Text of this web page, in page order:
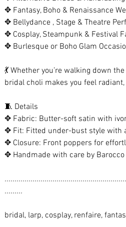
✥ Fantasy, Boho & Renaissance
✥ Bellydance , Stage & Theatre
✥ Cosplay, Steampunk & Festival
✥ Burlesque or Boho Glam
💃 Whether you’re walking down
bridal choli makes you feel
🧵 Details
✥ Fabric: Butter-soft satin with
✥ Fit: Fitted under-bust style with
✥ Closure: Front poppers for
✥ Handmade with care by
.........
bridal, larp, cosplay, renfaire,